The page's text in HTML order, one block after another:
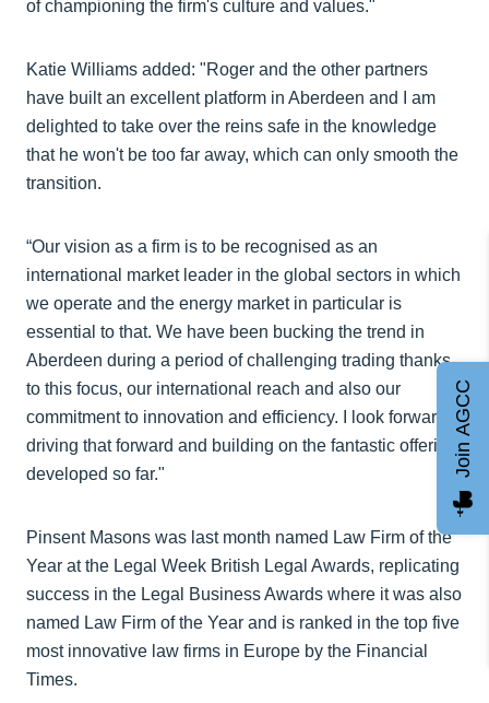
of championing the firm's culture and values."
Katie Williams added: "Roger and the other partners
have built an excellent platform in Aberdeen and I am
delighted to take over the reins safe in the knowledge
that he won't be too far away, which can only smooth the
transition.
“Our vision as a firm is to be recognised as an
international market leader in the global sectors in which
we operate and the energy market in particular is
essential to that. We have been bucking the trend in
Aberdeen during a period of challenging trading thanks
to this focus, our international reach and also our
commitment to innovation and efficiency. I look forward
driving that forward and building on the fantastic offering
developed so far."
Pinsent Masons was last month named Law Firm of the
Year at the Legal Week British Legal Awards, replicating
success in the Legal Business Awards where it was also
named Law Firm of the Year and is ranked in the top five
most innovative law firms in Europe by the Financial
Times.
Join AGCC